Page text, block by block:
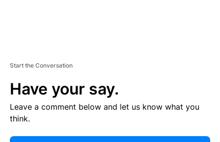
Start the Conversation
Have your say.
Leave a comment below and let us know what you
think.